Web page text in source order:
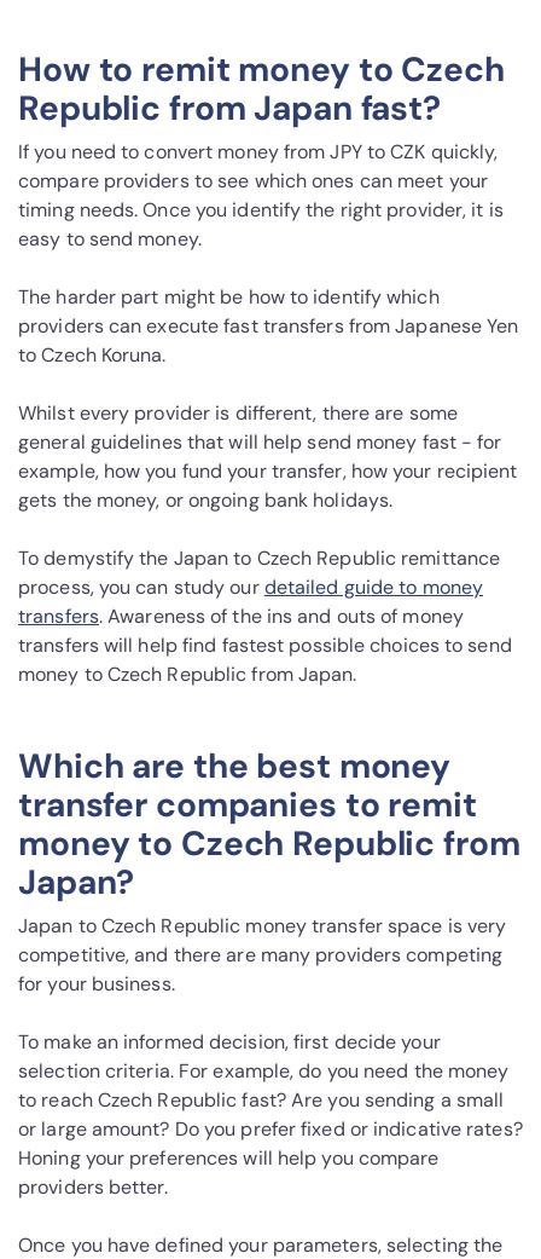
How to remit money to Czech
Republic from Japan fast?
If you need to convert money from JPY to CZK quickly,
compare providers to see which ones can meet your
timing needs. Once you identify the right provider, it is
easy to send money.
The harder part might be how to identify which
providers can execute fast transfers from Japanese Yen
to Czech Koruna.
Whilst every provider is different, there are some
general guidelines that will help send money fast - for
example, how you fund your transfer, how your recipient
gets the money, or ongoing bank holidays.
To demystify the Japan to Czech Republic remittance
process, you can study ourdetailed guide to money
transfers. Awareness of the ins and outs of money
transfers will help find fastest possible choices to send
money to Czech Republic from Japan.
Which are the best money
transfer companies to remit
money to Czech Republic from
Japan?
Japan to Czech Republic money transfer space is very
competitive, and there are many providers competing
for your business.
To make an informed decision, first decide your
selection criteria. For example, do you need the money
to reach Czech Republic fast? Are you sending a small
or large amount? Do you prefer fixed or indicative rates?
Honing your preferences will help you compare
providers better.
Once you have defined your parameters, selecting the